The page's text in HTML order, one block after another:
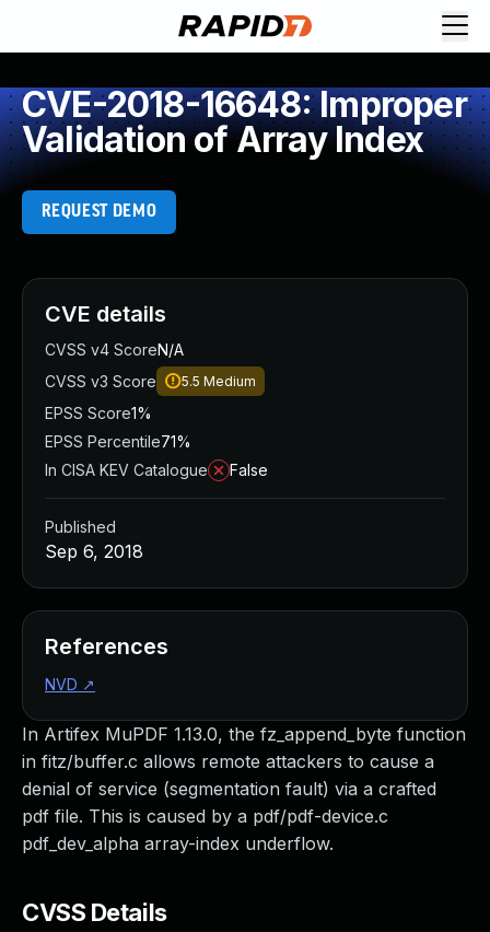
CVE-2018-16648: Improper
Validation of Array Index
REQUEST DEMO
In Artifex MuPDF 1.13.0, the fz_append_byte function
in fitz/buffer.c allows remote attackers to cause a
denial of service (segmentation fault) via a crafted
pdf file. This is caused by a pdf/pdf-device.c
pdf_dev_alpha array-index underflow.
CVSS Details
CVE details
CVSS v4 ScoreN/A
CVSS v3 Score
5.5 Medium
EPSS Score1%
EPSS Percentile71%
In CISA KEV Catalogue
False
Published
Sep 6, 2018
References
NVD ↗